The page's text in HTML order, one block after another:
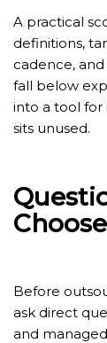
A practical
definitions,
cadence,
fall below
into a tool
sits unused.
Before
ask direct
and